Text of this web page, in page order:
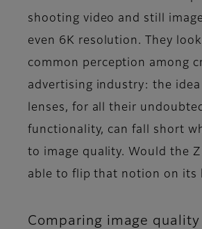
shooting video and still
even 6K resolution. They
common perception among
advertising industry: the
lenses, for all their
functionality, can fall short
to image quality. Would the
able to flip that notion on its
Comparing image